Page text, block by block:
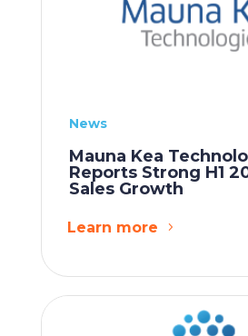
News
Mauna Kea
Reports Strong H1
Sales Growth
Learn more